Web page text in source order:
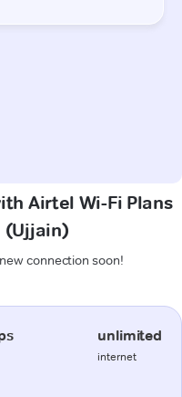
Airtel Wi-Fi Plans
(Ujjain)
connection soon!
unlimited
internet